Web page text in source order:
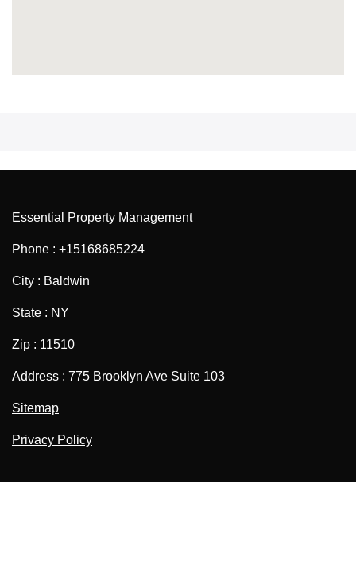
Essential Property Management
Phone : +15168685224
City : Baldwin
State : NY
Zip : 11510
Address : 775 Brooklyn Ave Suite 103
Sitemap
Privacy Policy